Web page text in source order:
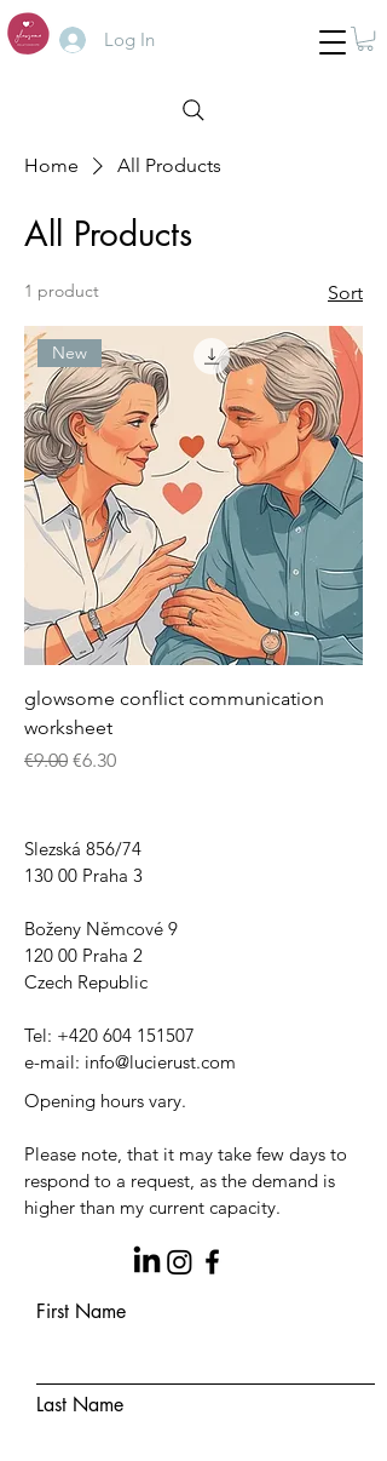
Log In
Home All Products
All Products
1 product Sort
New
glowsome conflict communication
worksheet
Regular Price
€9.00 Sale Price
€6.30
Slezská 856/74
130 00 Praha 3
Boženy Němcové 9
120 00 Praha 2
Czech Republic
Tel: +420 604 151507
e-mail: info@lucierust.com
Opening hours vary.
Please note, that it may take few days to
respond to a request, as the demand is
higher than my current capacity.
First Name
Last Name